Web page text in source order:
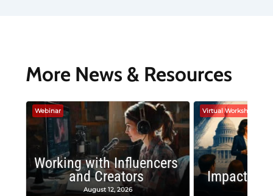
More News & Resources
Webinar
Working with Influencers
and Creators
August 12, 2026
Virtual Workshop
Impactful